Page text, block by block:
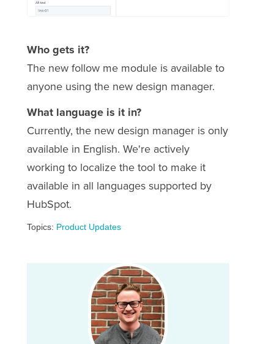
Who gets it?
The new follow me module is available to
anyone using the new design manager.
What language is it in?
Currently, the new design manager is only
available in English. We're actively
working to localize the tool to make it
available in all languages supported by
HubSpot.
Topics: Product Updates